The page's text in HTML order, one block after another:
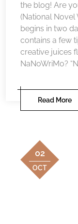
the blog! Are
(National Novel
begins in two
contains a few
creative juices
NaNoWriMo?
Read More
02
OCT